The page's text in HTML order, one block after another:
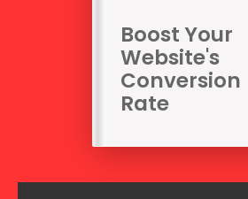
Boost Your
Website's
Conversion
Rate